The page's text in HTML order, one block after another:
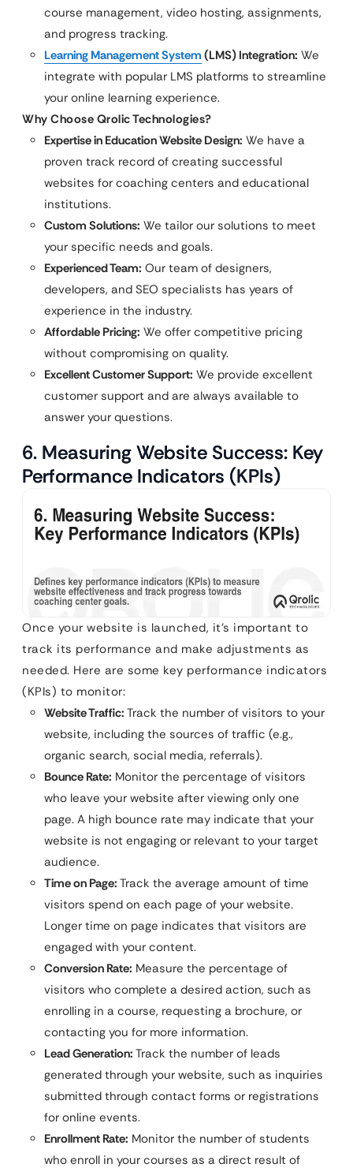
course management, video hosting, assignments,
and progress tracking.
Learning Management System (LMS) Integration: We
integrate with popular LMS platforms to streamline
your online learning experience.
Why Choose Qrolic Technologies?
Expertise in Education Website Design: We have a
proven track record of creating successful
websites for coaching centers and educational
institutions.
Custom Solutions: We tailor our solutions to meet
your specific needs and goals.
Experienced Team: Our team of designers,
developers, and SEO specialists has years of
experience in the industry.
Affordable Pricing: We offer competitive pricing
without compromising on quality.
Excellent Customer Support: We provide excellent
customer support and are always available to
answer your questions.
6. Measuring Website Success: Key
Performance Indicators (KPIs)
Once your website is launched, it’s important to
track its performance and make adjustments as
needed. Here are some key performance indicators
(KPIs) to monitor:
Website Traffic: Track the number of visitors to your
website, including the sources of traffic (e.g.,
organic search, social media, referrals).
Bounce Rate: Monitor the percentage of visitors
who leave your website after viewing only one
page. A high bounce rate may indicate that your
website is not engaging or relevant to your target
audience.
Time on Page: Track the average amount of time
visitors spend on each page of your website.
Longer time on page indicates that visitors are
engaged with your content.
Conversion Rate: Measure the percentage of
visitors who complete a desired action, such as
enrolling in a course, requesting a brochure, or
contacting you for more information.
Lead Generation: Track the number of leads
generated through your website, such as inquiries
submitted through contact forms or registrations
for online events.
Enrollment Rate: Monitor the number of students
who enroll in your courses as a direct result of